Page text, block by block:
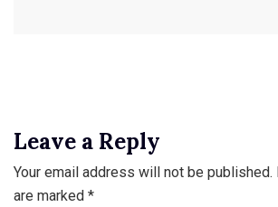
Leave a Reply
Your email address will not be published.
are marked *